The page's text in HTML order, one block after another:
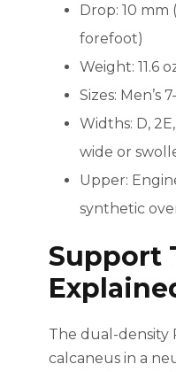
Drop: 10 mm
forefoot)
Weight: 11.6
Sizes: Men’s
Widths: D,
wide or
Upper:
synthetic
Support
The dual-density
calcaneus in a